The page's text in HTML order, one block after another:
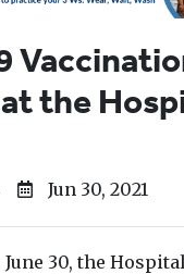
the
Jun 30, 2021
30, the